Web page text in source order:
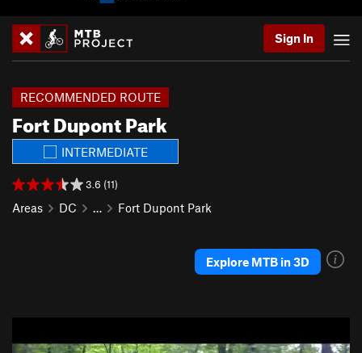
Sign In
Fort Dupont Park
RECOMMENDED ROUTE
INTERMEDIATE
3.6 (11)
Areas DC … Fort Dupont Park
Explore MTB in 3D
r
e